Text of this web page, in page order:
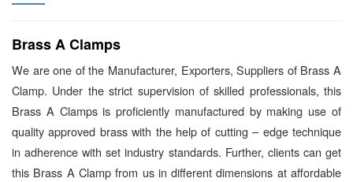
Brass A Clamps
We are one of the Manufacturer, Exporters, Suppliers of Brass A
Clamp. Under the strict supervision of skilled professionals, this
Brass A Clamps is proficiently manufactured by making use of
quality approved brass with the help of cutting – edge technique
in adherence with set industry standards. Further, clients can get
this Brass A Clamp from us in different dimensions at affordable